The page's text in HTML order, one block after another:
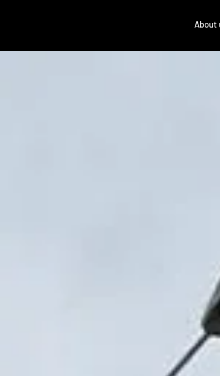
About